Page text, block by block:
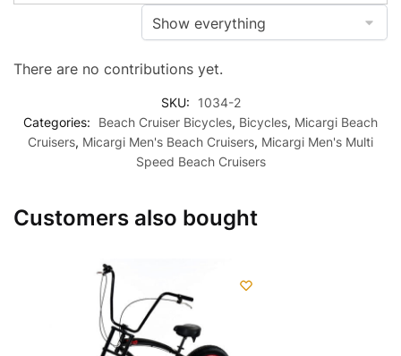
There are no contributions yet.
SKU:
1034-2
Categories:
Beach Cruiser Bicycles, Bicycles, Micargi Beach
Cruisers, Micargi Men's Beach Cruisers, Micargi Men's Multi
Speed Beach Cruisers
Customers also bought